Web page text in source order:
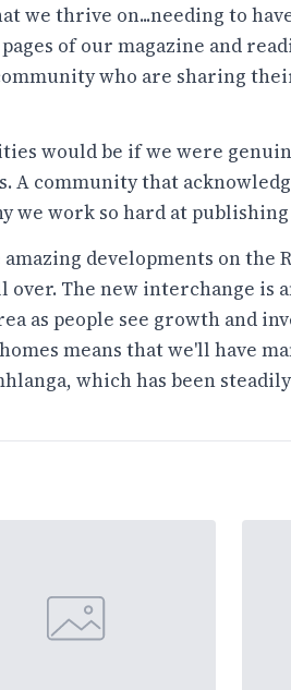
we thrive on...needing to
of our magazine and
who are sharing
would be if we were
A community that
we work so hard at
developments on the
The new interchange is
as people see growth and
means that we'll have
which has been